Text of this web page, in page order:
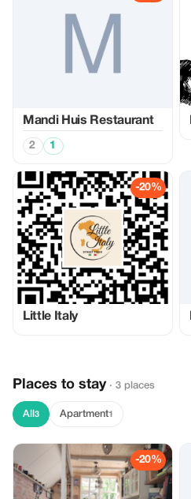
Mandi Huis Restaurant
2 1
-20%
Little Italy
Places to stay · 3 places
All 3 Apartment1
-20%